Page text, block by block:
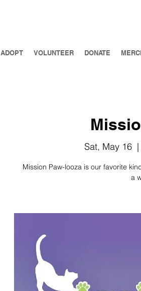
ADOPT VOLUNTEER DONATE
Sat, May 16
​​Mission Paw-looza is our favorite
a